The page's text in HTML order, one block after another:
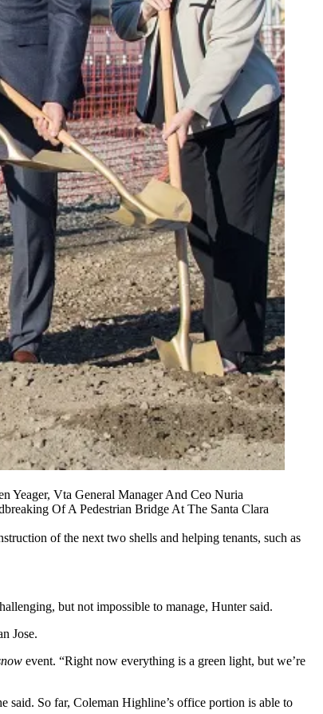
Yeager, Vta General Manager And Ceo Nuria
Of A Pedestrian Bridge At The Santa Clara
of the next two shells and helping tenants, such as
but not impossible to manage, Hunter said.
Jose.
event. “Right now everything is a green light, but we’re
said. So far, Coleman Highline’s office portion is able to